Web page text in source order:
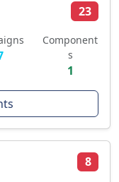
23
Component
s
1
8